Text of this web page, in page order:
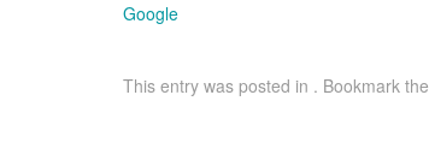
Google
This entry was posted in . Bookmark the